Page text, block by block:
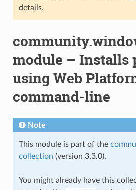
details.
module – Installs
using Web
command-line
Note
This module is part of the
collection (version 3.3.0).
You might already have this